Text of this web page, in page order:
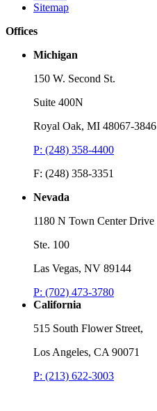
Sitemap
Offices
Michigan
150 W. Second St.
Suite 400N
Royal Oak, MI 48067-3846
P: (248) 358-4400
F: (248) 358-3351
Nevada
1180 N Town Center Drive
Ste. 100
Las Vegas, NV 89144
P: (702) 473-3780
California
515 South Flower Street,
Los Angeles, CA 90071
P: (213) 622-3003